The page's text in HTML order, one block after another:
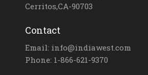
Cerritos,CA-90703
Contact
Email: info@indiawest.com
Phone: 1-866-621-9370